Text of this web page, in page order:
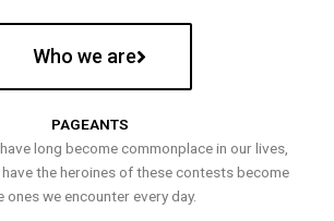
Who we are
PAGEANTS
long become commonplace in our lives,
the heroines of these contests become
ones we encounter every day.